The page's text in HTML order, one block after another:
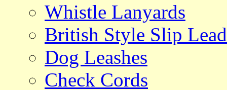
Whistle Lanyards
British Style Slip
Dog Leashes
Check Cords